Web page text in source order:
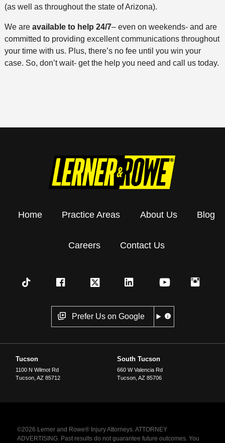
(as well as throughout the state of Arizona).
We are available to help 24/7– even on weekends- and are
committed to providing excellent communications throughout
your time with us. Plus, there’s no fee until you win your
case. So, don’t wait- get the help you need and call us today.
Home Practice Areas About Us Blog
Careers Contact Us
Prefer Us on Google
Tucson
1100 N Wilmot Rd
Tucson ,AZ 85712
South Tucson
660 W Valencia Rd
Tucson, AZ 85706
©2026 Lerner and Rowe® Injury Attorneys. ATTORNEY
ADVERTISING. Past results do not guarantee future outcomes. You